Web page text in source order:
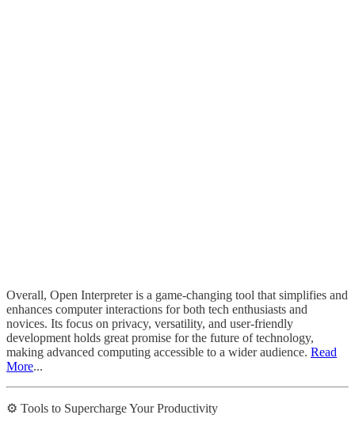
Overall, Open Interpreter is a game-changing tool that simplifies and
enhances computer interactions for both tech enthusiasts and
novices. Its focus on privacy, versatility, and user-friendly
development holds great promise for the future of technology,
making advanced computing accessible to a wider audience. Read
More...
⚙️ Tools to Supercharge Your Productivity